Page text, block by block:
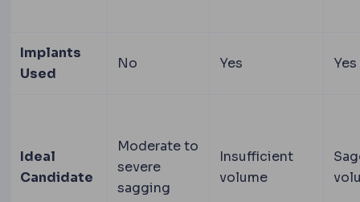
Implants
Used
No Yes Yes
Ideal
Candidate
Moderate to
severe
sagging
Insufficient
volume